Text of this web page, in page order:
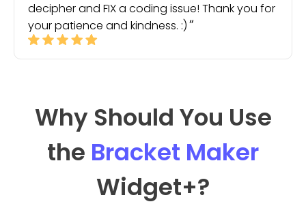
decipher and FIX a coding issue! Thank you for
your patience and kindness. :)
Why Should You Use
the Bracket Maker
Widget+?